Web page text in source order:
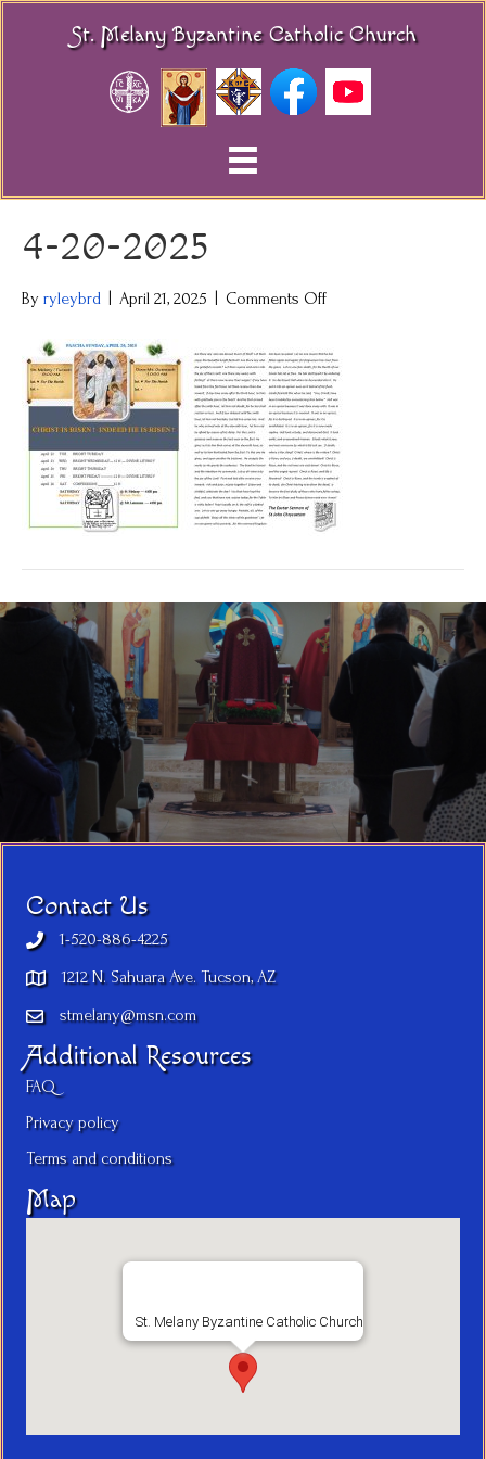
St. Melany Byzantine Catholic Church
4-20-2025
By ryleybrd April 21, 2025 Comments Offon
2025
Contact Us
1-520-886-4225
1212 N. Sahuara Ave. Tucson, AZ
stmelany@msn.com
Additional Resources
FAQ
Privacy policy
Terms and conditions
Map
St. Melany Byzantine Catholic Church